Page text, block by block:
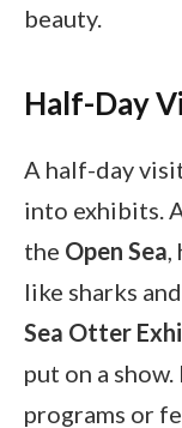
beauty.
Half-Day
A half-day
into exhibits.
the Open Sea,
like sharks
Sea Otter
put on a
programs or